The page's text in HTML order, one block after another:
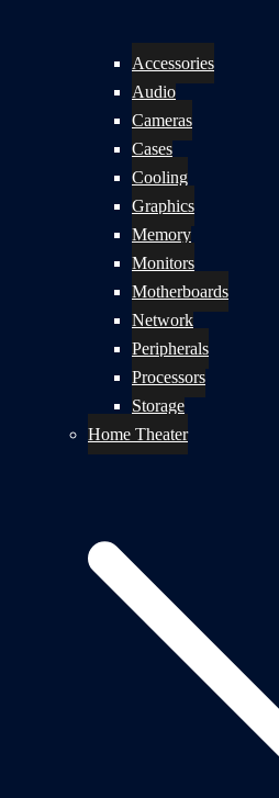
Accessories
Audio
Cameras
Cases
Cooling
Graphics
Memory
Monitors
Motherboards
Network
Peripherals
Processors
Storage
Home Theater